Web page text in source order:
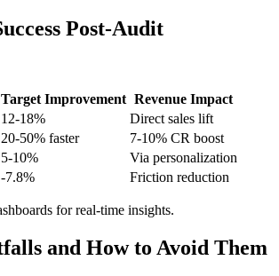
Post-Audit
Target Improvement Revenue Impact
12-18%
Direct sales lift
20-50% faster
7-10% CR boost
5-10%
Via personalization
-7.8% Friction reduction
for real-time insights.
and How to Avoid Them